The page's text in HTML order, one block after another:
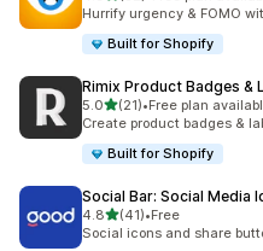
Hurrify urgency & FOMO
Built for Shopify
Rimix Product Badges &
5.0out of 5 stars
(21)
21 total reviews
•Free plan
Create product badges &
Built for Shopify
Social Bar: Social Media
4.8out of 5 stars
(41)
41 total reviews
•Free
Social icons and share